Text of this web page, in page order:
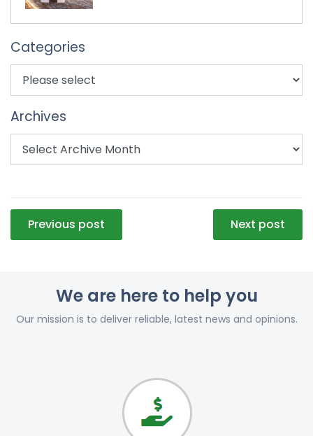
Categories
Archives
Post
navigation
Previous post Next post
We are here to help you
Our mission is to deliver reliable, latest news and opinions.